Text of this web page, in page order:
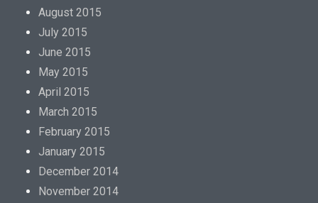
August 2015
July 2015
June 2015
May 2015
April 2015
March 2015
February 2015
January 2015
December 2014
November 2014